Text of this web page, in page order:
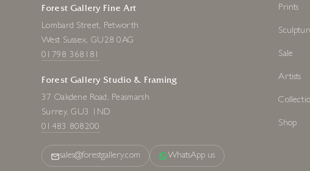
Forest Gallery Fine Art
Lombard Street, Petworth
West Sussex, GU28 0AG
01798 368181
Forest Gallery Studio & Framing
37 Oakdene Road, Peasmarsh
Surrey, GU3 1ND
01483 808200
sales@forestgallery.com WhatsApp us
Prints
Sale
Artists
Shop